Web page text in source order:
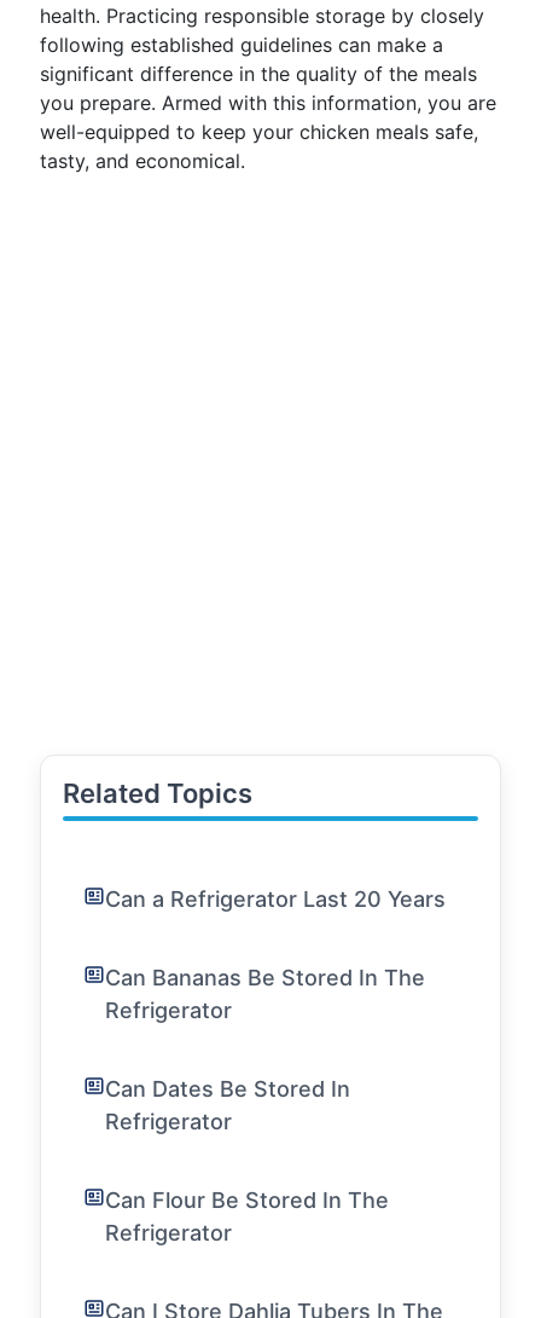
health. Practicing responsible storage by closely
following established guidelines can make a
significant difference in the quality of the meals
you prepare. Armed with this information, you are
well-equipped to keep your chicken meals safe,
tasty, and economical.
Related Topics
Can a Refrigerator Last 20 Years
Can Bananas Be Stored In The
Refrigerator
Can Dates Be Stored In
Refrigerator
Can Flour Be Stored In The
Refrigerator
Can I Store Dahlia Tubers In The